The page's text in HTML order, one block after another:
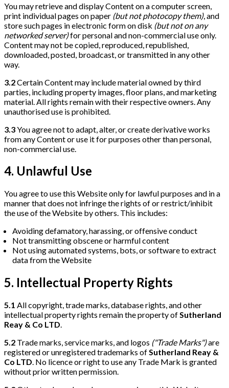
You may retrieve and display Content on a computer screen,
print individual pages on paper (but not photocopy them), and
store such pages in electronic form on disk (but not on any
networked server)for personal and non-commercial use only.
Content may not be copied, reproduced, republished,
downloaded, posted, broadcast, or transmitted in any other
way.
3.2Certain Content may include material owned by third
parties, including property images, floor plans, and marketing
material. All rights remain with their respective owners. Any
unauthorised use is prohibited.
3.3You agree not to adapt, alter, or create derivative works
from any Content or use it for purposes other than personal,
non-commercial use.
4. Unlawful Use
You agree to use this Website only for lawful purposes and in a
manner that does not infringe the rights of or restrict/inhibit
the use of the Website by others. This includes:
Avoiding defamatory, harassing, or offensive conduct
Not transmitting obscene or harmful content
Not using automated systems, bots, or software to extract
data from the Website
5. Intellectual Property Rights
5.1 All copyright, trade marks, database rights, and other
intellectual property rights remain the property ofSutherland
Reay & Co LTD.
5.2 Trade marks, service marks, and logos ("Trade Marks")are
registered or unregistered trademarks ofSutherland Reay &
Co LTD. No licence or right to use any Trade Mark is granted
without prior written permission.